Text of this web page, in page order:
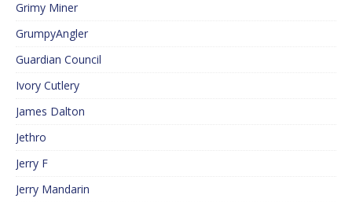
Grimy Miner
GrumpyAngler
Guardian Council
Ivory Cutlery
James Dalton
Jethro
Jerry F
Jerry Mandarin